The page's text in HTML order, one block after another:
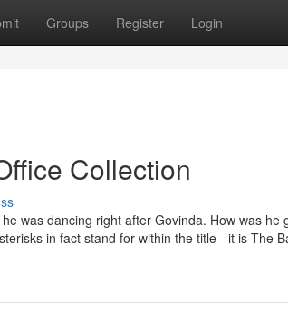
Groups Register Login
Collection
was dancing right after Govinda. How was he
in fact stand for within the title - it is The